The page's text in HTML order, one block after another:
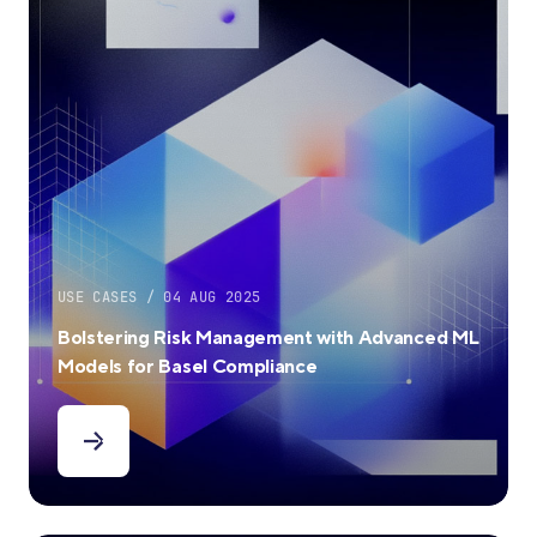
USE CASES / 04 AUG 2025
Bolstering Risk Management with Advanced ML
Models for Basel Compliance